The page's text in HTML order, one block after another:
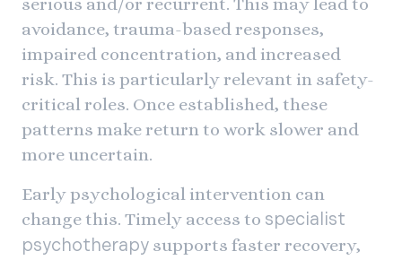
avoidance, trauma-based responses,
impaired concentration, and increased
risk. This is particularly relevant in safety-
critical roles. Once established, these
patterns make return to work slower and
more uncertain.
Early psychological intervention can
change this. Timely access to specialist
psychotherapy supports faster recovery,